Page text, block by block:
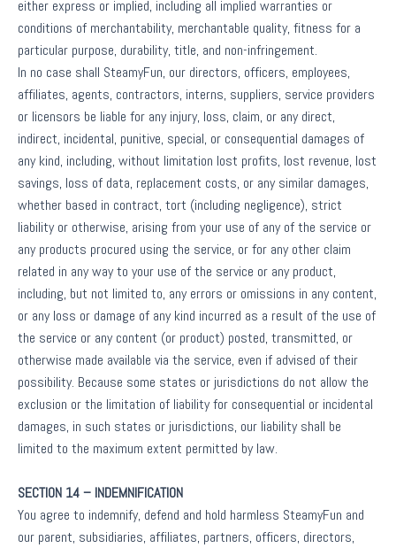
either express or implied, including all implied warranties or
conditions of merchantability, merchantable quality, fitness for a
particular purpose, durability, title, and non-infringement.
In no case shall SteamyFun, our directors, officers, employees,
affiliates, agents, contractors, interns, suppliers, service providers
or licensors be liable for any injury, loss, claim, or any direct,
indirect, incidental, punitive, special, or consequential damages of
any kind, including, without limitation lost profits, lost revenue, lost
savings, loss of data, replacement costs, or any similar damages,
whether based in contract, tort (including negligence), strict
liability or otherwise, arising from your use of any of the service or
any products procured using the service, or for any other claim
related in any way to your use of the service or any product,
including, but not limited to, any errors or omissions in any content,
or any loss or damage of any kind incurred as a result of the use of
the service or any content (or product) posted, transmitted, or
otherwise made available via the service, even if advised of their
possibility. Because some states or jurisdictions do not allow the
exclusion or the limitation of liability for consequential or incidental
damages, in such states or jurisdictions, our liability shall be
limited to the maximum extent permitted by law.
SECTION 14 – INDEMNIFICATION
You agree to indemnify, defend and hold harmless SteamyFun and
our parent, subsidiaries, affiliates, partners, officers, directors,